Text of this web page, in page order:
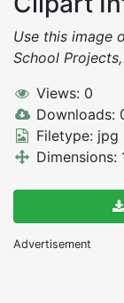
Use this image
School
Views: 0
Downloads:
Filetype: jpg
Dimensions:
Advertisement